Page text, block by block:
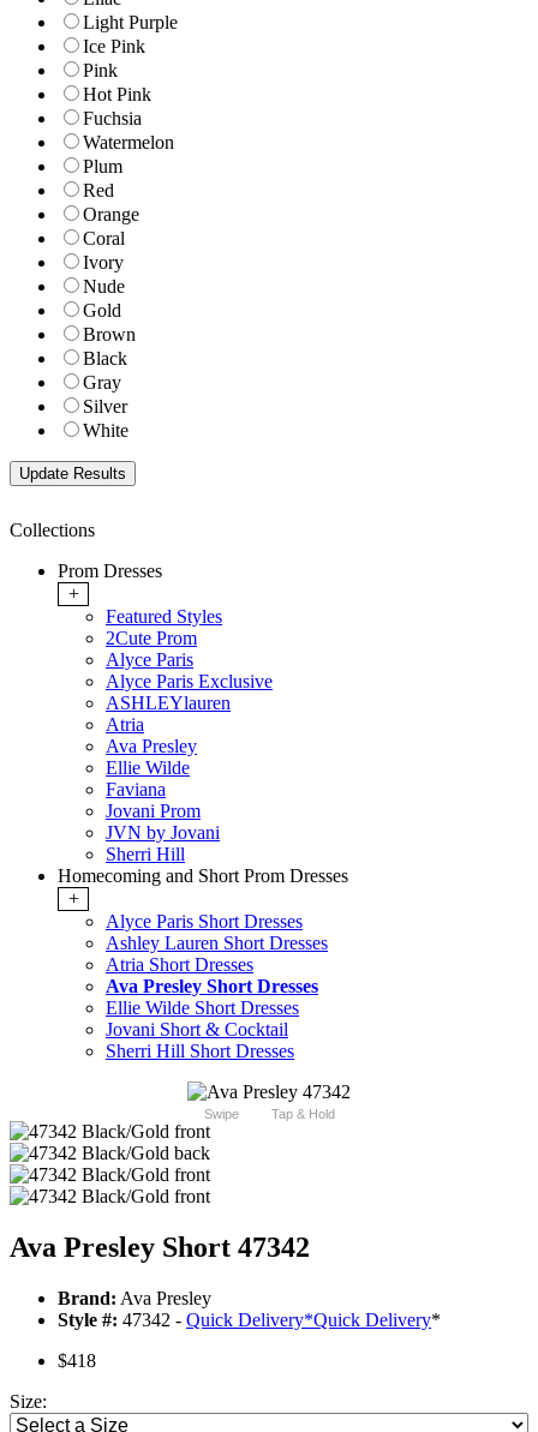
Light Purple
Ice Pink
Pink
Hot Pink
Fuchsia
Watermelon
Plum
Red
Orange
Coral
Ivory
Nude
Gold
Brown
Black
Gray
Silver
White
Collections
Prom Dresses
+
Featured Styles
2Cute Prom
Alyce Paris
Alyce Paris Exclusive
ASHLEYlauren
Atria
Ava Presley
Ellie Wilde
Faviana
Jovani Prom
JVN by Jovani
Sherri Hill
Homecoming and Short Prom Dresses
+
Alyce Paris Short Dresses
Ashley Lauren Short Dresses
Atria Short Dresses
Ava Presley Short Dresses
Ellie Wilde Short Dresses
Jovani Short & Cocktail
Sherri Hill Short Dresses
Swipe Tap & Hold
Ava Presley Short 47342
Brand: Ava Presley
Style #: 47342 - Quick Delivery*Quick Delivery*
$418
Size: